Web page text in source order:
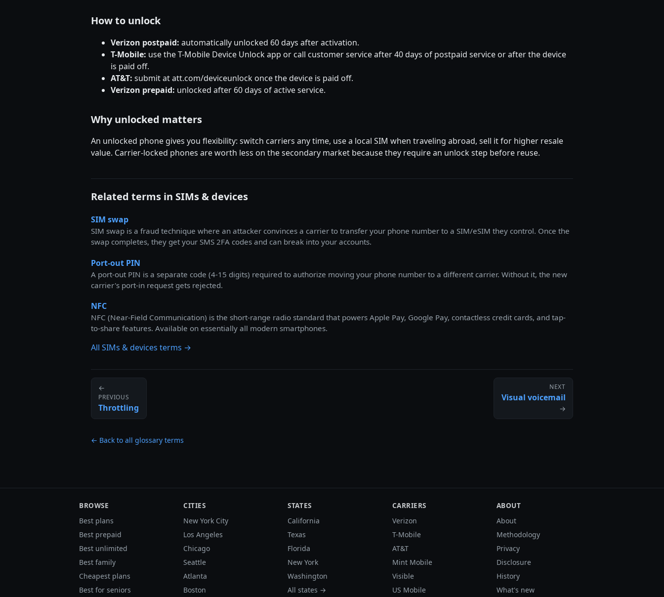
How to unlock
Verizon postpaid: automatically unlocked 60 days after activation.
T-Mobile: use the T-Mobile Device Unlock app or call customer service after 40 days of postpaid service or after the device
is paid off.
AT&T: submit at att.com/deviceunlock once the device is paid off.
Verizon prepaid: unlocked after 60 days of active service.
Why unlocked matters
An unlocked phone gives you flexibility: switch carriers any time, use a local SIM when traveling abroad, sell it for higher resale
value. Carrier-locked phones are worth less on the secondary market because they require an unlock step before reuse.
Related terms in SIMs & devices
SIM swap
SIM swap is a fraud technique where an attacker convinces a carrier to transfer your phone number to a SIM/eSIM they control. Once the
swap completes, they get your SMS 2FA codes and can break into your accounts.
Port-out PIN
A port-out PIN is a separate code (4-15 digits) required to authorize moving your phone number to a different carrier. Without it, the new
carrier's port-in request gets rejected.
NFC
NFC (Near-Field Communication) is the short-range radio standard that powers Apple Pay, Google Pay, contactless credit cards, and tap-
to-share features. Available on essentially all modern smartphones.
All SIMs & devices terms →
←
PREVIOUS
Throttling
NEXT
Visual voicemail
→
← Back to all glossary terms
BROWSE
Best plans
Best prepaid
Best unlimited
Best family
Cheapest plans
Best for seniors
CITIES
New York City
Los Angeles
Chicago
Seattle
Atlanta
Boston
STATES
California
Texas
Florida
New York
Washington
All states →
CARRIERS
Verizon
T-Mobile
AT&T
Mint Mobile
Visible
US Mobile
ABOUT
About
Methodology
Privacy
Disclosure
History
What's new